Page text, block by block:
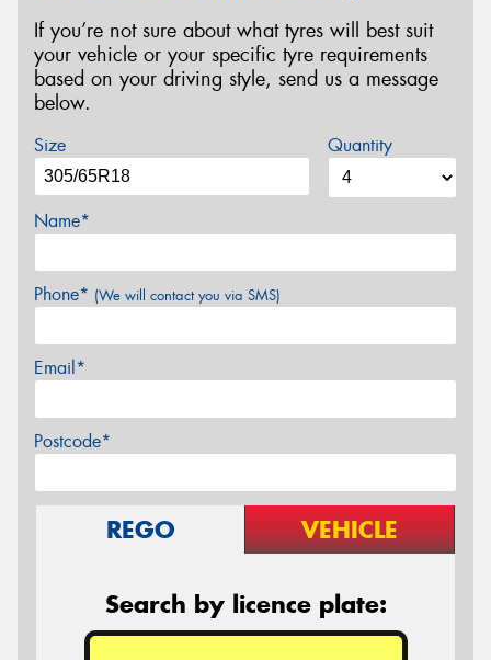
If you’re not sure about what tyres will best suit
your vehicle or your specific tyre requirements
based on your driving style, send us a message
below.
Size Quantity
Name*
Phone* (We will contact you via SMS)
Email*
Postcode*
REGO VEHICLE
Search by licence plate: